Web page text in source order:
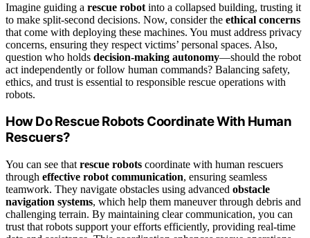
Imagine guiding a rescue robot into a collapsed building, trusting it
to make split-second decisions. Now, consider the ethical concerns
that come with deploying these machines. You must address privacy
concerns, ensuring they respect victims’ personal spaces. Also,
question who holds decision-making autonomy—should the robot
act independently or follow human commands? Balancing safety,
ethics, and trust is essential to responsible rescue operations with
robots.
How Do Rescue Robots Coordinate With Human
Rescuers?
You can see that rescue robots coordinate with human rescuers
through effective robot communication, ensuring seamless
teamwork. They navigate obstacles using advanced obstacle
navigation systems, which help them maneuver through debris and
challenging terrain. By maintaining clear communication, you can
trust that robots support your efforts efficiently, providing real-time